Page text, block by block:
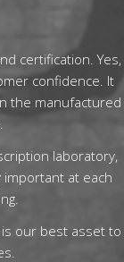
certification. Yes,
confidence. It
the manufactured
laboratory,
at each
our best asset to